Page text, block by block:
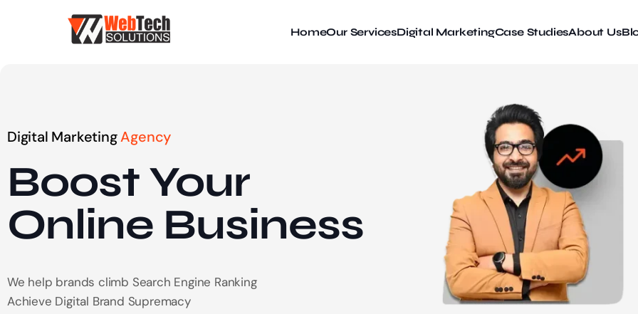
HomeOur ServicesDigital MarketingCase StudiesAbout Us
Digital MarketingAgency
Boost Your
Online Business
We help brands climb Search Engine Ranking
Achieve Digital Brand Supremacy